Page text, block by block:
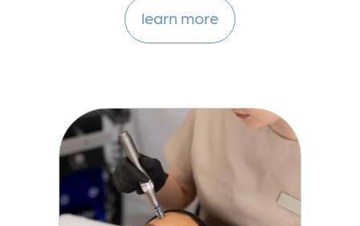
learn more